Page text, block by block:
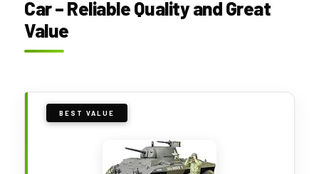
Car – Reliable Quality and Great
Value
BEST VALUE